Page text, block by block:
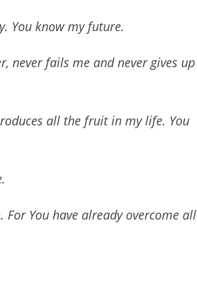
You know my future.
never fails me and never gives up
all the fruit in my life. You
You have already overcome all